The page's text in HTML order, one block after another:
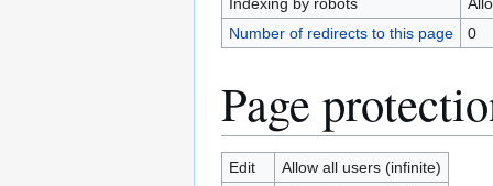
Number of redirects to this page
0
Page
Edit
Allow all users (infinite)